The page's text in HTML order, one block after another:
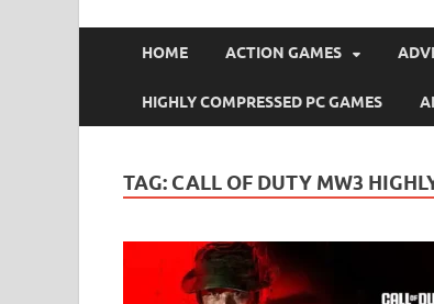
HOME ACTION GAMES
HIGHLY COMPRESSED PC GAMES
TAG: CALL OF DUTY MW3